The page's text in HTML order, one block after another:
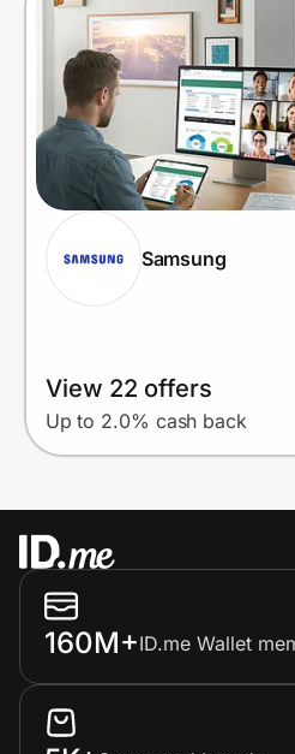
Samsung
View 22 offers
Up to 2.0% cash back
160M+ID.me Wallet